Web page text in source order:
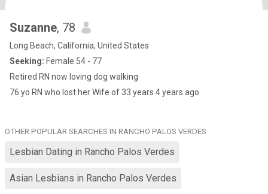
Suzanne, 78
Long Beach, California, United States
Seeking: Female 54 - 77
Retired RN now loving dog walking
76 yo RN who lost her Wife of 33 years 4 years ago.
OTHER POPULAR SEARCHES IN RANCHO PALOS VERDES
Lesbian Dating in Rancho Palos Verdes
Asian Lesbians in Rancho Palos Verdes